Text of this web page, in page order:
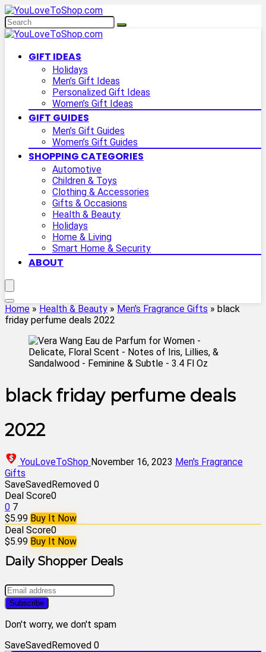
GIFT IDEAS
Holidays
Men’s Gift Ideas
Personalized Gift Ideas
Women’s Gift Ideas
GIFT GUIDES
Men’s Gift Guides
Women’s Gift Guides
SHOPPING CATEGORIES
Automotive
Children & Toys
Clothing & Accessories
Gifts & Occasions
Health & Beauty
Holidays
Home & Living
Smart Home & Security
ABOUT
Home » Health & Beauty » Men's Fragrance Gifts » black
friday perfume deals 2022
black friday perfume deals
2022
YouLoveToShop November 16, 2023 Men's Fragrance
Gifts
SaveSavedRemoved 0
Deal Score0
0 7
$5.99 Buy It Now
Deal Score0
$5.99 Buy It Now
Daily Shopper Deals
Don't worry, we don't spam
SaveSavedRemoved 0